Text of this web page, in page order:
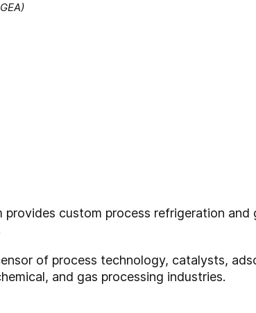
provides custom process refrigeration and
of process technology, catalysts,
and gas processing industries.